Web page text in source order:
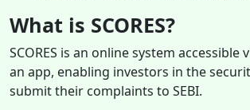
What is SCORES?
SCORES is an online system accessible
an app, enabling investors in the
submit their complaints to SEBI.